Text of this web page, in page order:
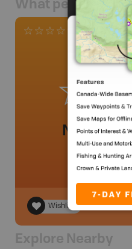
0 Reviews
No
Wishlist
Explore Nearby